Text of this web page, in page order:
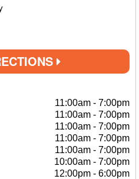
11:00am - 7:00pm
11:00am - 7:00pm
11:00am - 7:00pm
11:00am - 7:00pm
11:00am - 7:00pm
10:00am - 7:00pm
12:00pm - 6:00pm